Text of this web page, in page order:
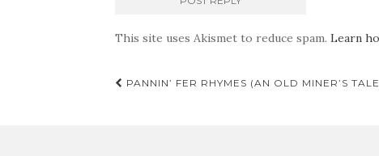
This site uses Akismet to reduce spam. Learn
Post
PANNIN’ FER RHYMES (AN OLD MINER’S